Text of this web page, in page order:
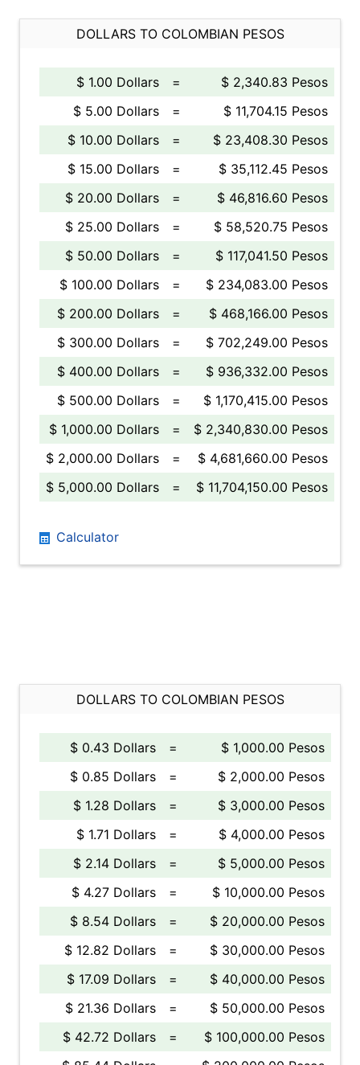
DOLLARS TO COLOMBIAN PESOS
$ 1.00 Dollars =
$ 2,340.83 Pesos
$ 5.00 Dollars
=
$ 11,704.15 Pesos
$ 10.00 Dollars
=
$ 23,408.30 Pesos
$ 15.00 Dollars
=
$ 35,112.45 Pesos
$ 20.00 Dollars
=
$ 46,816.60 Pesos
$ 25.00 Dollars
=
$ 58,520.75 Pesos
$ 50.00 Dollars
=
$ 117,041.50 Pesos
$ 100.00 Dollars
=
$ 234,083.00 Pesos
$ 200.00 Dollars
=
$ 468,166.00 Pesos
$ 300.00 Dollars
=
$ 702,249.00 Pesos
$ 400.00 Dollars
=
$ 936,332.00 Pesos
$ 500.00 Dollars
=
$ 1,170,415.00 Pesos
$ 1,000.00 Dollars
=
$ 2,340,830.00 Pesos
$ 2,000.00 Dollars
=
$ 4,681,660.00 Pesos
$ 5,000.00 Dollars
= $ 11,704,150.00 Pesos
Calculator
DOLLARS TO COLOMBIAN PESOS
$ 0.43 Dollars =
$ 1,000.00 Pesos
$ 0.85 Dollars
=
$ 2,000.00 Pesos
$ 1.28 Dollars
=
$ 3,000.00 Pesos
$ 1.71 Dollars
=
$ 4,000.00 Pesos
$ 2.14 Dollars
=
$ 5,000.00 Pesos
$ 4.27 Dollars
=
$ 10,000.00 Pesos
$ 8.54 Dollars
=
$ 20,000.00 Pesos
$ 12.82 Dollars
=
$ 30,000.00 Pesos
$ 17.09 Dollars
=
$ 40,000.00 Pesos
$ 21.36 Dollars
=
$ 50,000.00 Pesos
$ 42.72 Dollars
=
$ 100,000.00 Pesos